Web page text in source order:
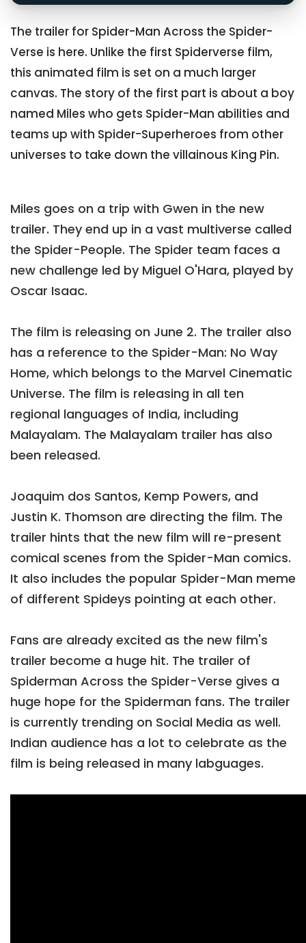
The trailer for Spider-Man Across the Spider-
Verse is here. Unlike the first Spiderverse film,
this animated film is set on a much larger
canvas. The story of the first part is about a boy
named Miles who gets Spider-Man abilities and
teams up with Spider-Superheroes from other
universes to take down the villainous King Pin.
Miles goes on a trip with Gwen in the new
trailer. They end up in a vast multiverse called
the Spider-People. The Spider team faces a
new challenge led by Miguel O'Hara, played by
Oscar Isaac.
The film is releasing on June 2. The trailer also
has a reference to the Spider-Man: No Way
Home, which belongs to the Marvel Cinematic
Universe. The film is releasing in all ten
regional languages of India, including
Malayalam. The Malayalam trailer has also
been released.
Joaquim dos Santos, Kemp Powers, and
Justin K. Thomson are directing the film. The
trailer hints that the new film will re-present
comical scenes from the Spider-Man comics.
It also includes the popular Spider-Man meme
of different Spideys pointing at each other.
Fans are already excited as the new film's
trailer become a huge hit. The trailer of
Spiderman Across the Spider-Verse gives a
huge hope for the Spiderman fans. The trailer
is currently trending on Social Media as well.
Indian audience has a lot to celebrate as the
film is being released in many labguages.